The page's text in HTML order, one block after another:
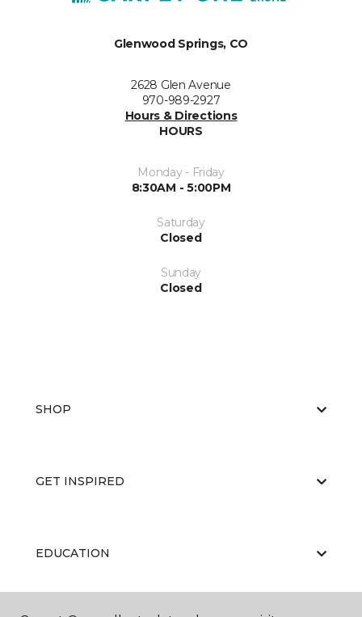
Glenwood Springs, CO
2628 Glen Avenue
970-989-2927
Hours & Directions
HOURS
Monday - Friday
8:30AM - 5:00PM
Saturday
Closed
Sunday
Closed
SHOP
GET INSPIRED
EDUCATION